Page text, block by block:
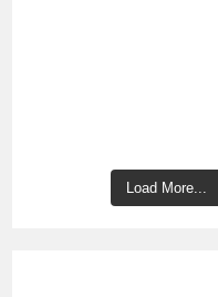
Load More...